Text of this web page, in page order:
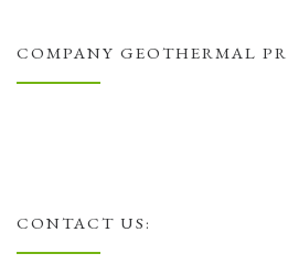
COMPANY GEOTHERMAL
CONTACT US: